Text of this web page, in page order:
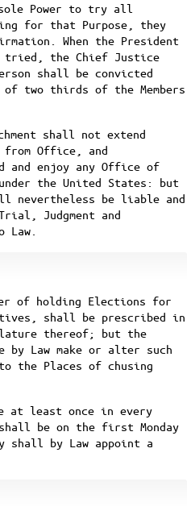
Power to try all
for that Purpose, they
When the President
tried, the Chief Justice
shall be convicted
of two thirds of the Members
shall not extend
Office, and
enjoy any Office of
the United States: but
nevertheless be liable and
Judgment and
Law.
of holding Elections for
shall be prescribed in
thereof; but the
by Law make or alter such
the Places of chusing
at least once in every
be on the first Monday
shall by Law appoint a